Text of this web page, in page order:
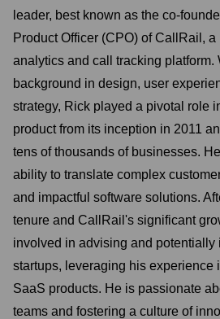
leader, best known as the co-
Product Officer (CPO) of CallRail,
analytics and call tracking platform.
background in design, user
strategy, Rick played a pivotal role
product from its inception in 2011
tens of thousands of businesses.
ability to translate complex
and impactful software solutions.
tenure and CallRail's significant
involved in advising and potentially
startups, leveraging his experience
SaaS products. He is passionate
teams and fostering a culture of